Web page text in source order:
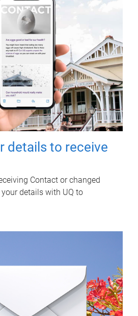
details to receive
Contact or changed
details with UQ to